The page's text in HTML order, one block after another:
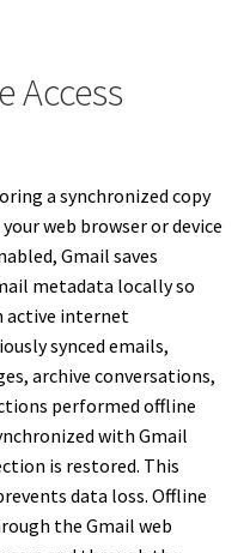
Access
a synchronized copy
web browser or device
Gmail saves
metadata locally so
active internet
synced emails,
archive conversations,
performed offline
with Gmail
is restored. This
data loss. Offline
the Gmail web